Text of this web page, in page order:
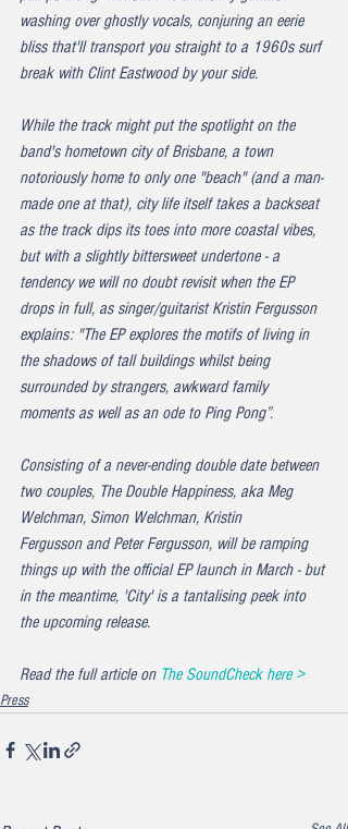
washing over ghostly vocals, conjuring an eerie
bliss that'll transport you straight to a 1960s surf
break with Clint Eastwood by your side.
While the track might put the spotlight on the
band's hometown city of Brisbane, a town
notoriously home to only one "beach" (and a man-
made one at that), city life itself takes a backseat
as the track dips its toes into more coastal vibes,
but with a slightly bittersweet undertone - a
tendency we will no doubt revisit when the EP
drops in full, as singer/guitarist Kristin Fergusson
explains: "The EP explores the motifs of living in
the shadows of tall buildings whilst being
surrounded by strangers, awkward family
moments as well as an ode to Ping Pong”.
Consisting of a never-ending double date between
two couples, The Double Happiness, aka Meg
Welchman, Simon Welchman, Kristin
Fergusson and Peter Fergusson, will be ramping
things up with the official EP launch in March - but
in the meantime, 'City' is a tantalising peek into
the upcoming release.
Read the full article on The SoundCheck here >
Press